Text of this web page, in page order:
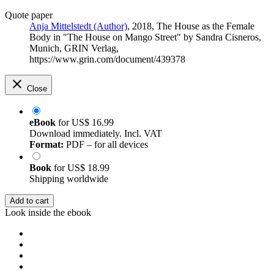
Quote paper
Anja Mittelstedt (Author), 2018, The House as the Female
Body in "The House on Mango Street" by Sandra Cisneros,
Munich, GRIN Verlag,
https://www.grin.com/document/439378
Close
eBook forUS$ 16.99
Download immediately. Incl. VAT
Format: PDF – for all devices
Book forUS$ 18.99
Shipping worldwide
Add to cart
Look inside the ebook